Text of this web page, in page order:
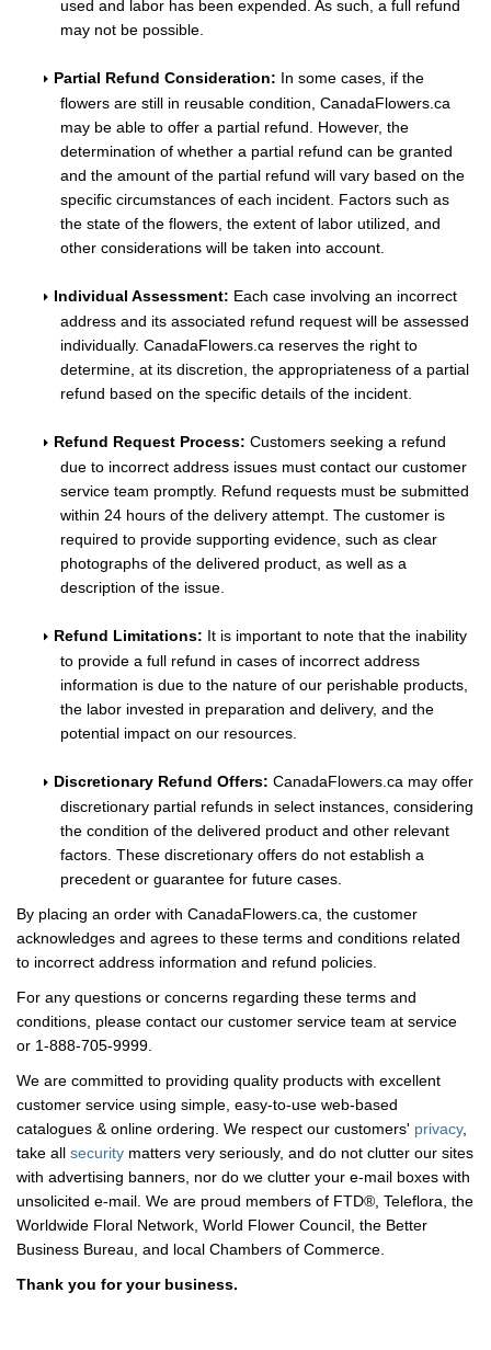
used and labor has been expended. As such, a full refund
may not be possible.
Partial Refund Consideration: In some cases, if the
flowers are still in reusable condition, CanadaFlowers.ca
may be able to offer a partial refund. However, the
determination of whether a partial refund can be granted
and the amount of the partial refund will vary based on the
specific circumstances of each incident. Factors such as
the state of the flowers, the extent of labor utilized, and
other considerations will be taken into account.
Individual Assessment: Each case involving an incorrect
address and its associated refund request will be assessed
individually. CanadaFlowers.ca reserves the right to
determine, at its discretion, the appropriateness of a partial
refund based on the specific details of the incident.
Refund Request Process: Customers seeking a refund
due to incorrect address issues must contact our customer
service team promptly. Refund requests must be submitted
within 24 hours of the delivery attempt. The customer is
required to provide supporting evidence, such as clear
photographs of the delivered product, as well as a
description of the issue.
Refund Limitations: It is important to note that the inability
to provide a full refund in cases of incorrect address
information is due to the nature of our perishable products,
the labor invested in preparation and delivery, and the
potential impact on our resources.
Discretionary Refund Offers: CanadaFlowers.ca may offer
discretionary partial refunds in select instances, considering
the condition of the delivered product and other relevant
factors. These discretionary offers do not establish a
precedent or guarantee for future cases.
By placing an order with CanadaFlowers.ca, the customer
acknowledges and agrees to these terms and conditions related
to incorrect address information and refund policies.
For any questions or concerns regarding these terms and
conditions, please contact our customer service team at service
or 1-888-705-9999.
We are committed to providing quality products with excellent
customer service using simple, easy-to-use web-based
catalogues & online ordering. We respect our customers' privacy,
take all security matters very seriously, and do not clutter our sites
with advertising banners, nor do we clutter your e-mail boxes with
unsolicited e-mail. We are proud members of FTD®, Teleflora, the
Worldwide Floral Network, World Flower Council, the Better
Business Bureau, and local Chambers of Commerce.
Thank you for your business.